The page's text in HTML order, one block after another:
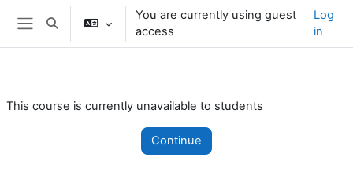
Skip to main content
Side panel
Toggle search input
You are currently using guest
access
Log
in
This course is currently unavailable to students
Continue